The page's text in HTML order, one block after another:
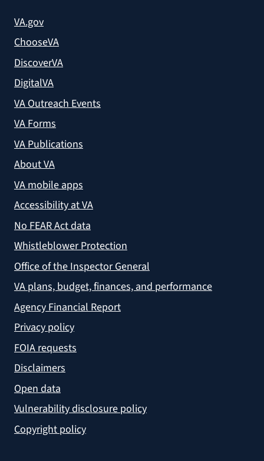
VA.gov
ChooseVA
DiscoverVA
DigitalVA
VA Outreach Events
VA Forms
VA Publications
About VA
VA mobile apps
Accessibility at VA
No FEAR Act data
Whistleblower Protection
Office of the Inspector General
VA plans, budget, finances, and performance
Agency Financial Report
Privacy policy
FOIA requests
Disclaimers
Open data
Vulnerability disclosure policy
Copyright policy